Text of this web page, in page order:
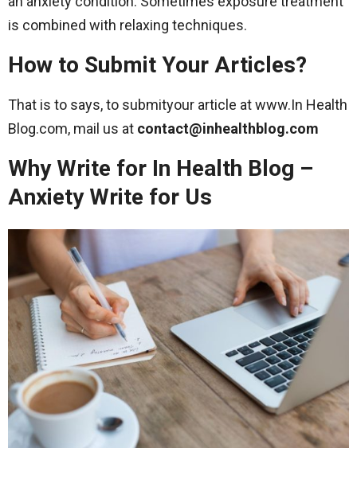
is combined with relaxing techniques.
How to Submit Your Articles?
That is to says, to submityour article at www.In Health
Blog.com, mail us at contact@inhealthblog.com
Why Write for In Health Blog –
Anxiety Write for Us